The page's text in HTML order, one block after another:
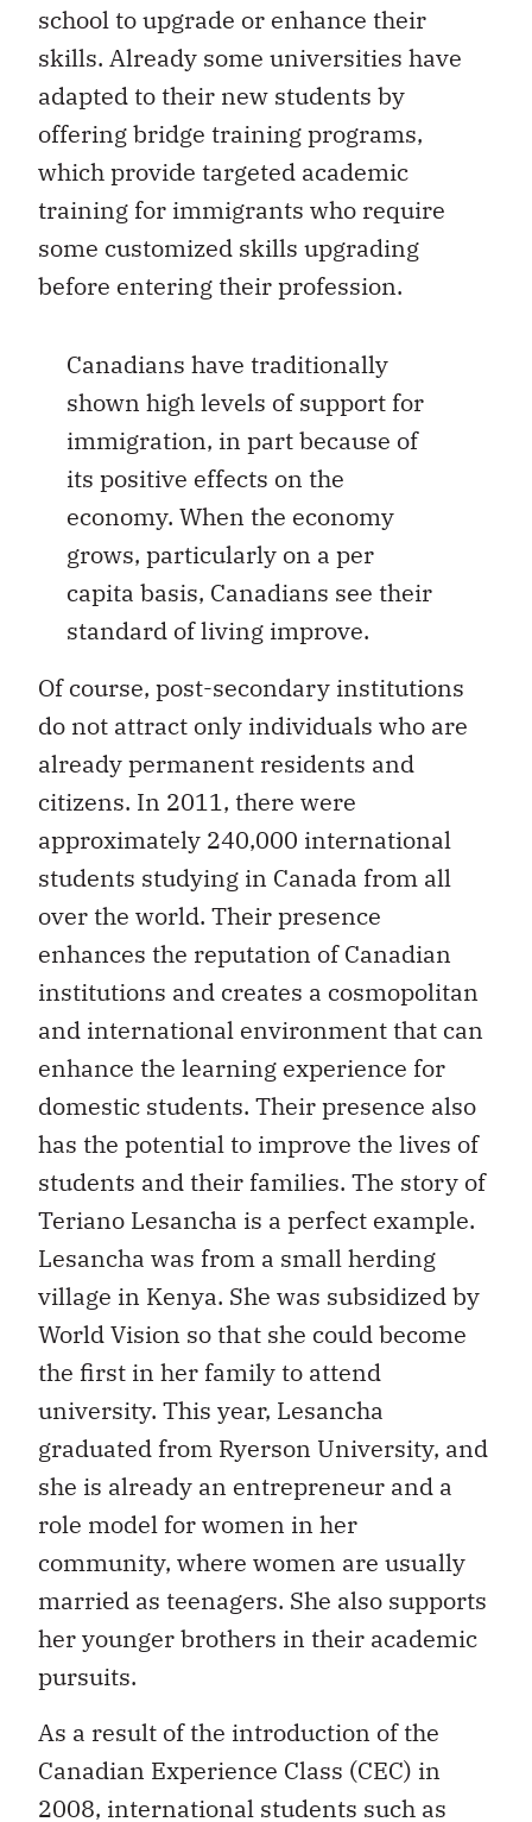
school to upgrade or enhance their
skills. Already some universities have
adapted to their new students by
offering bridge training programs,
which provide targeted academic
training for immigrants who require
some customized skills upgrading
before entering their profession.
Canadians have traditionally
shown high levels of support for
immigration, in part because of
its positive effects on the
economy. When the economy
grows, particularly on a per
capita basis, Canadians see their
standard of living improve.
Of course, post-secondary institutions
do not attract only individuals who are
already permanent residents and
citizens. In 2011, there were
approximately 240,000 international
students studying in Canada from all
over the world. Their presence
enhances the reputation of Canadian
institutions and creates a cosmopolitan
and international environment that can
enhance the learning experience for
domestic students. Their presence also
has the potential to improve the lives of
students and their families. The story of
Teriano Lesancha is a perfect example.
Lesancha was from a small herding
village in Kenya. She was subsidized by
World Vision so that she could become
the first in her family to attend
university. This year, Lesancha
graduated from Ryerson University, and
she is already an entrepreneur and a
role model for women in her
community, where women are usually
married as teenagers. She also supports
her younger brothers in their academic
pursuits.
As a result of the introduction of the
Canadian Experience Class (CEC) in
2008, international students such as